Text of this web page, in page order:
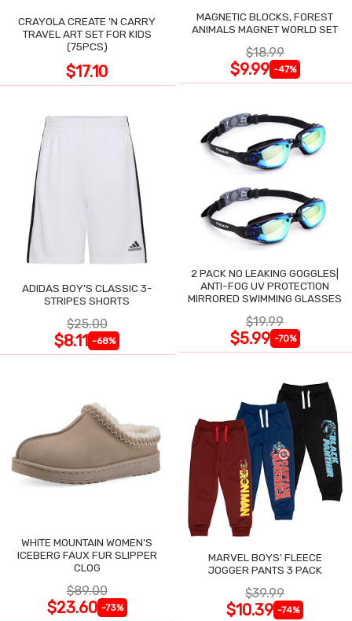
CRAYOLA CREATE 'N CARRY
TRAVEL ART SET FOR KIDS
(75PCS)
$17.10
MAGNETIC BLOCKS, FOREST
ANIMALS MAGNET WORLD SET
$18.99
$9.99 -47%
ADIDAS BOY'S CLASSIC 3-
STRIPES SHORTS
$25.00
$8.11 -68%
2 PACK NO LEAKING GOGGLES|
ANTI-FOG UV PROTECTION
MIRRORED SWIMMING GLASSES
$19.99
$5.99 -70%
WHITE MOUNTAIN WOMEN'S
ICEBERG FAUX FUR SLIPPER
CLOG
$89.00
$23.60 -73%
MARVEL BOYS' FLEECE
JOGGER PANTS 3 PACK
$39.99
$10.39 -74%